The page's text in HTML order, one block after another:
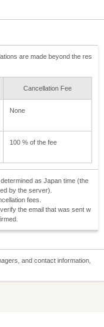
are made beyond the res
Cancellation Fee
None
100 % of the fee
as Japan time (the
by the server).
fees.
the email that was sent w
and contact information,